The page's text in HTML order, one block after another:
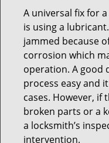
A universal fix for
is using a
jammed because
corrosion which
operation. A good
process easy and
cases. However, if
broken parts or a
a locksmith’s
intervention.